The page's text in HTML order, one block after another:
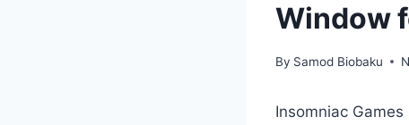
Window
By Samod Biobaku
Insomniac